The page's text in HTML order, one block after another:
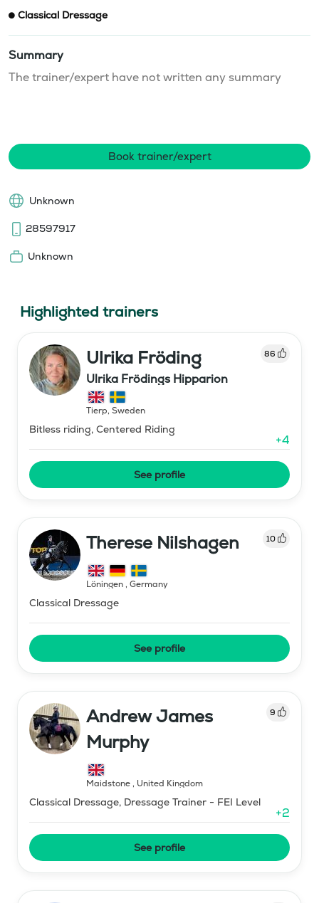
Classical Dressage
Summary
The trainer/expert have not written any summary
Book trainer/expert
Unknown
28597917
Unknown
Highlighted trainers
Ulrika Fröding 86
Ulrika Frödings Hipparion
Tierp, Sweden
Bitless riding, Centered Riding
+4
See profile
Therese Nilshagen 10
Löningen, Germany
Classical Dressage
See profile
Andrew James
Murphy
9
Maidstone, United Kingdom
Classical Dressage, Dressage Trainer - FEI Level
+2
See profile